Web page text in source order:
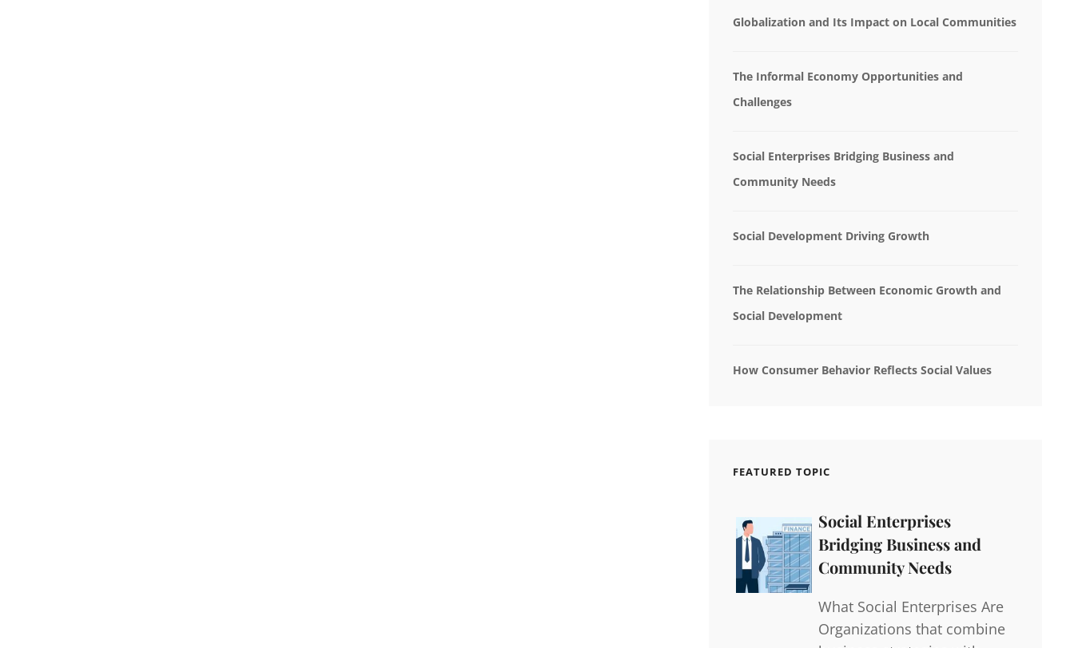
Globalization and Its Impact on Local Communities
The Informal Economy Opportunities and
Challenges
Social Enterprises Bridging Business and
Community Needs
Social Development Driving Growth
The Relationship Between Economic Growth and
Social Development
How Consumer Behavior Reflects Social Values
FEATURED TOPIC
Social Enterprises
Bridging Business and
Community Needs
What Social Enterprises Are
Organizations that combine